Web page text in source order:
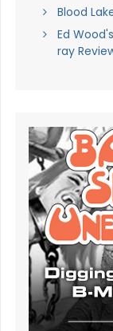
Blood
Ed
ray